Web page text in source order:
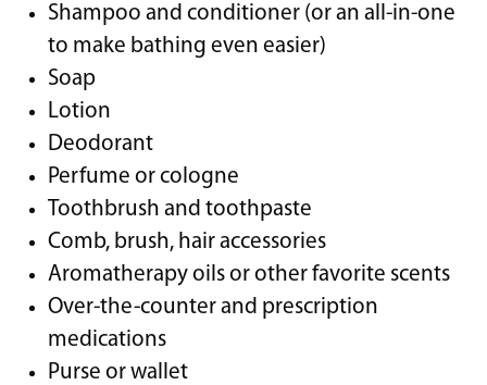
Shampoo and conditioner (or an all-in-one
to make bathing even easier)
Soap
Lotion
Deodorant
Perfume or cologne
Toothbrush and toothpaste
Comb, brush, hair accessories
Aromatherapy oils or other favorite scents
Over-the-counter and prescription
medications
Purse or wallet